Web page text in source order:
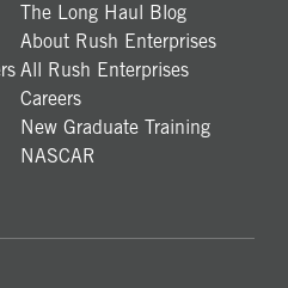
The Long Haul Blog
About Rush Enterprises
All Rush Enterprises
Careers
New Graduate Training
NASCAR